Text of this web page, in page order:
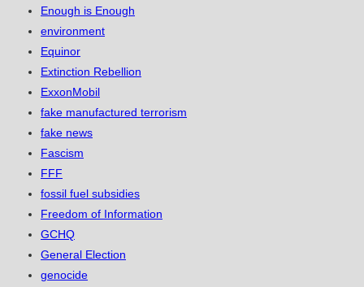
Enough is Enough
environment
Equinor
Extinction Rebellion
ExxonMobil
fake manufactured terrorism
fake news
Fascism
FFF
fossil fuel subsidies
Freedom of Information
GCHQ
General Election
genocide